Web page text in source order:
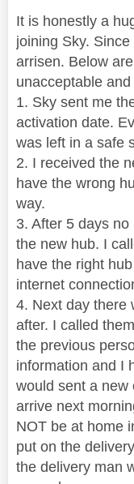
It is honestly a
joining Sky.
arrisen. Below
unacceptable
1. Sky sent me
activation date.
was left in a safe
2. I received the
have the wrong
way.
3. After 5 days
the new hub. I
have the right
internet
4. Next day there
after. I called
the previous
information and I
would sent a new
arrive next
NOT be at home
put on the
the delivery man